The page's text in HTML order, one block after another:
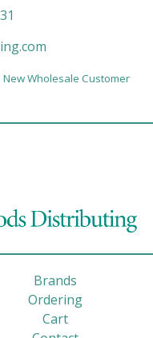
New Wholesale Customer
Brands
Ordering
Cart